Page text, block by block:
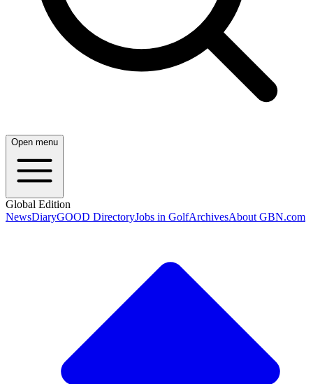
Open menu
Global Edition
NewsDiaryGOOD DirectoryJobs in GolfArchivesAbout GBN.com